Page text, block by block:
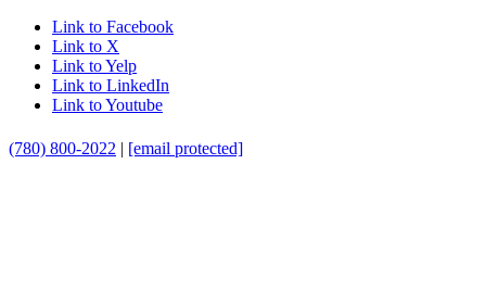
Link to Facebook
Link to X
Link to Yelp
Link to LinkedIn
Link to Youtube
(780) 800-2022 | [email protected]